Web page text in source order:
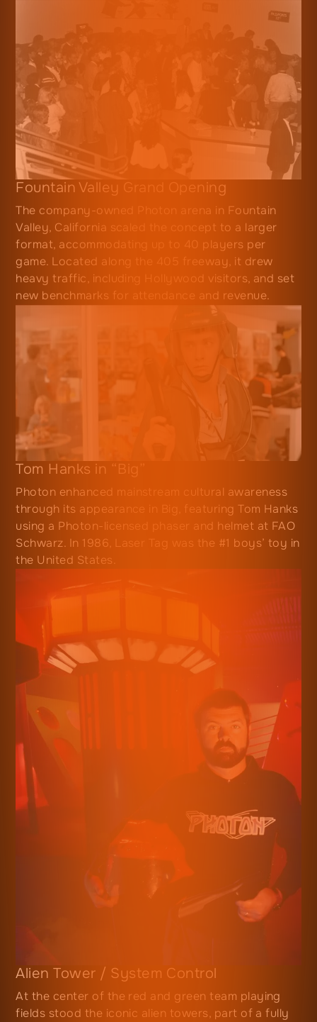
Fountain Valley Grand Opening
The company-owned Photon arena in Fountain
Valley, California scaled the concept to a larger
format, accommodating up to 40 players per
game. Located along the 405 freeway, it drew
heavy traffic, including Hollywood visitors, and set
new benchmarks for attendance and revenue.
Tom Hanks in “Big”
Photon enhanced mainstream cultural awareness
through its appearance in Big, featuring Tom Hanks
using a Photon-licensed phaser and helmet at FAO
Schwarz. In 1986, Laser Tag was the #1 boys’ toy in
the United States.
Alien Tower / System Control
At the center of the red and green team playing
fields stood the iconic alien towers, part of a fully